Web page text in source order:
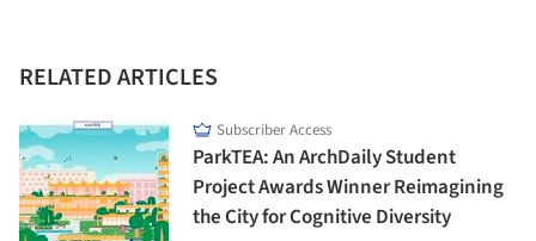
RELATED ARTICLES
Subscriber Access
ParkTEA: An ArchDaily Student
Project Awards Winner Reimagining
the City for Cognitive Diversity